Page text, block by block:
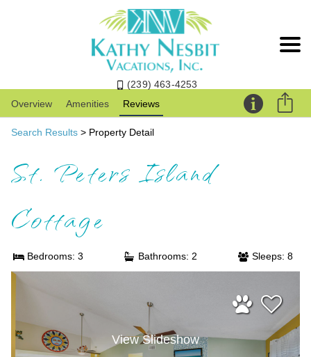
(239) 463-4253
Overview
Amenities Reviews
Search Results > Property Detail
St. Peters Island
Cottage
Bedrooms: 3 Bathrooms: 2 Sleeps: 8
View Slideshow